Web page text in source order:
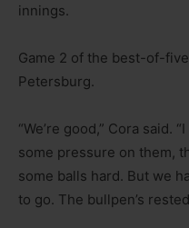
innings.
Game 2 of the best-of-
Petersburg.
“We’re good,” Cora said.
some pressure on them,
some balls hard. But we
to go. The bullpen’s